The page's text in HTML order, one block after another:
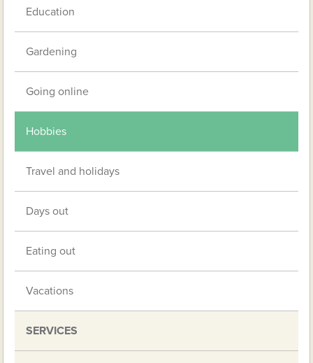
Education
Gardening
Going online
Hobbies
Travel and holidays
Days out
Eating out
Vacations
SERVICES